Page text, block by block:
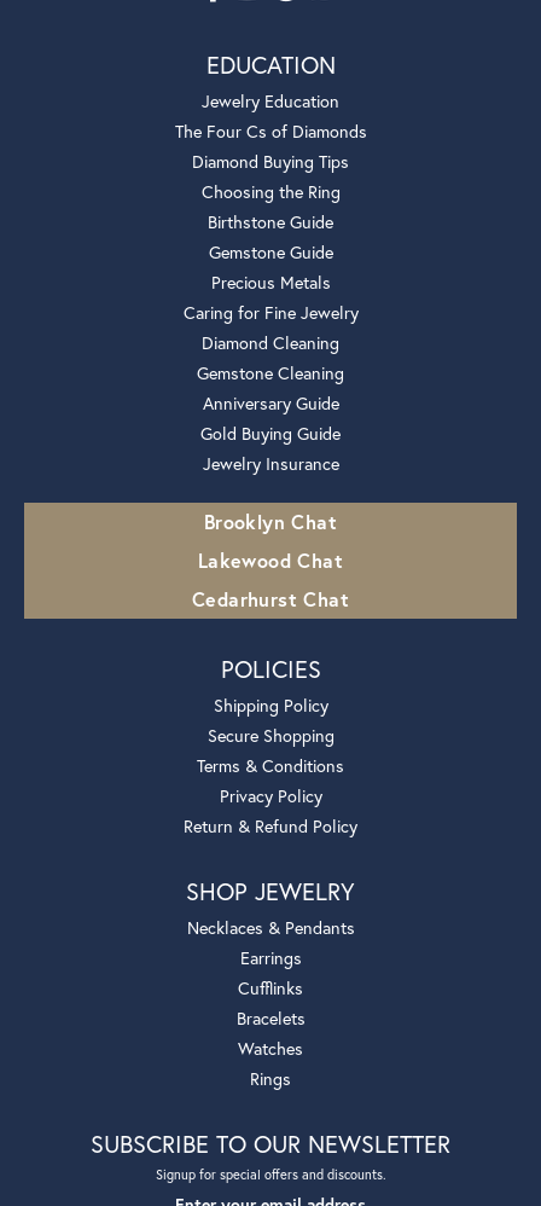
EDUCATION
Jewelry Education
The Four Cs of Diamonds
Diamond Buying Tips
Choosing the Ring
Birthstone Guide
Gemstone Guide
Precious Metals
Caring for Fine Jewelry
Diamond Cleaning
Gemstone Cleaning
Anniversary Guide
Gold Buying Guide
Jewelry Insurance
Brooklyn Chat
Lakewood Chat
Cedarhurst Chat
POLICIES
Shipping Policy
Secure Shopping
Terms & Conditions
Privacy Policy
Return & Refund Policy
SHOP JEWELRY
Necklaces & Pendants
Earrings
Cufflinks
Bracelets
Watches
Rings
SUBSCRIBE TO OUR NEWSLETTER
Signup for special offers and discounts.